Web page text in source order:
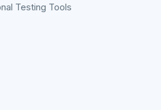
Testing Tools